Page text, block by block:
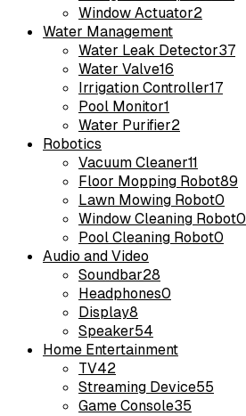
Window Actuator2
Water Management
Water Leak Detector37
Water Valve16
Irrigation Controller17
Pool Monitor1
Water Purifier2
Robotics
Vacuum Cleaner11
Floor Mopping Robot89
Lawn Mowing Robot0
Window Cleaning Robot0
Pool Cleaning Robot0
Audio and Video
Soundbar28
Headphones0
Display8
Speaker54
Home Entertainment
TV42
Streaming Device55
Game Console35